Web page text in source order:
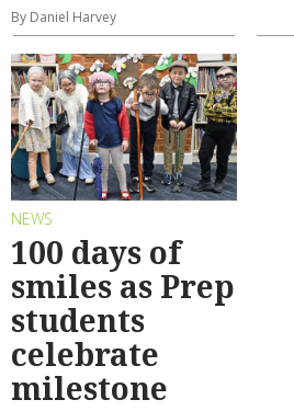
By Daniel Harvey
NEWS
100 days of
smiles as Prep
students
celebrate
milestone